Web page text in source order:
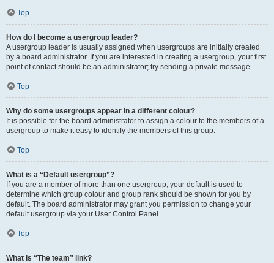
Top
How do I become a usergroup leader?
A usergroup leader is usually assigned when usergroups are initially created
by a board administrator. If you are interested in creating a usergroup, your first
point of contact should be an administrator; try sending a private message.
Top
Why do some usergroups appear in a different colour?
It is possible for the board administrator to assign a colour to the members of a
usergroup to make it easy to identify the members of this group.
Top
What is a “Default usergroup”?
If you are a member of more than one usergroup, your default is used to
determine which group colour and group rank should be shown for you by
default. The board administrator may grant you permission to change your
default usergroup via your User Control Panel.
Top
What is “The team” link?